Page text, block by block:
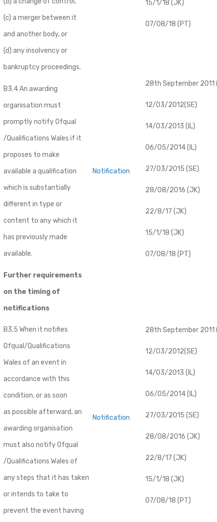
(c) a merger between it
and another body, or
(d) any insolvency or
bankruptcy proceedings.
15/1/18 (JK)
07/08/18 (PT)
B3.4 An awarding
organisation must
promptly notify Ofqual
/Qualifications Wales if it
proposes to make
available a qualification
which is substantially
different in type or
content to any which it
has previously made
available.
Notification
28th September 2011
12/03/2012(SE)
14/03/2013 (IL)
06/05/2014 (IL)
27/03/2015 (SE)
28/08/2016 (JK)
22/8/17 (JK)
15/1/18 (JK)
07/08/18 (PT)
Further requirements
on the timing of
notifications
B3.5 When it notifies
Ofqual/Qualifications
Wales of an event in
accordance with this
condition, or as soon
as possible afterward, an
awarding organisation
must also notify Ofqual
/Qualifications Wales of
any steps that it has taken
or intends to take to
prevent the event having
Notification
28th September 2011
12/03/2012(SE)
14/03/2013 (IL)
06/05/2014 (IL)
27/03/2015 (SE)
28/08/2016 (JK)
22/8/17 (JK)
15/1/18 (JK)
07/08/18 (PT)